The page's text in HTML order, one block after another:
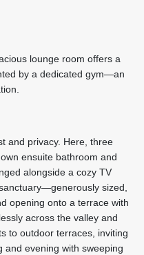
lounge room offers a
by a dedicated gym—an
and privacy. Here, three
ensuite bathroom and
alongside a cozy TV
sized,
opening onto a terrace with
across the valley and
to outdoor terraces, inviting
and evening with sweeping